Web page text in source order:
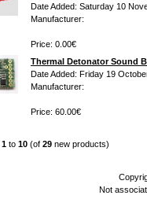
Date Added: Saturday 10
Manufacturer:
Price: 0.00€
Thermal Detonator Sound
Date Added: Friday 19
Manufacturer:
Price: 60.00€
1 to 10 (of 29 new products)
Not